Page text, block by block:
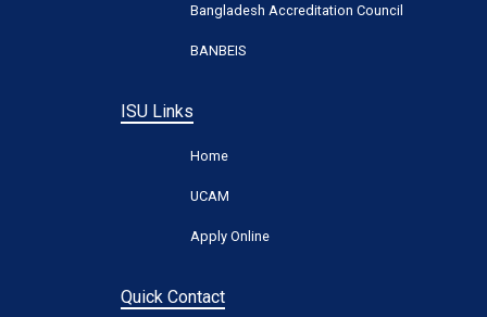
Bangladesh Accreditation Council
BANBEIS
ISU Links
Home
UCAM
Apply Online
Quick Contact